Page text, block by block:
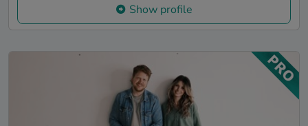
Show profile